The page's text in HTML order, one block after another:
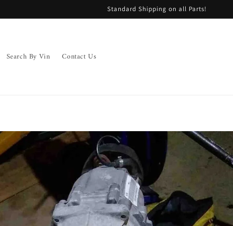
Standard Shipping on all Parts!
Search By Vin Contact Us